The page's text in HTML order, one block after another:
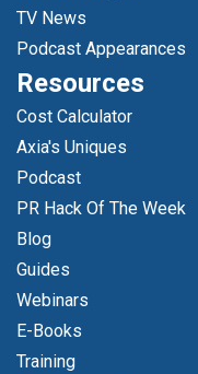
TV News
Podcast Appearances
Resources
Cost Calculator
Axia's Uniques
Podcast
PR Hack Of The Week
Blog
Guides
Webinars
E-Books
Training